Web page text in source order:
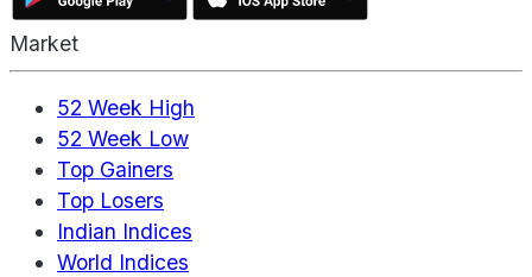
Market
52 Week High
52 Week Low
Top Gainers
Top Losers
Indian Indices
World Indices